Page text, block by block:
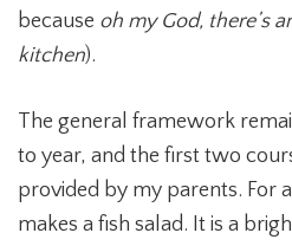
because oh my God, there’s
kitchen).
The general framework
to year, and the first two
provided by my parents. For
makes a fish salad. It is a